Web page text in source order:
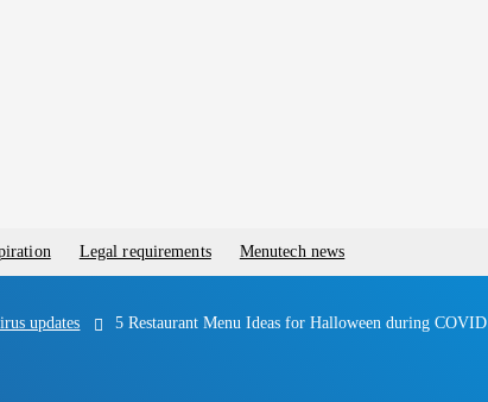
Legal requirements Menutech news
updates 5 Restaurant Menu Ideas for Halloween during COVID